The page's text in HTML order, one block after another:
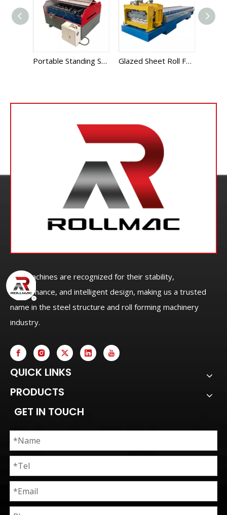
Glazed Sheet Roll Forming Machine Corrugated Roll Forming Machine
Our machines are recognized for their stability,
performance, and intelligent design, making us a trusted
name in the steel structure and roll forming machinery
industry.
QUICK LINKS
PRODUCTS
GET IN TOUCH